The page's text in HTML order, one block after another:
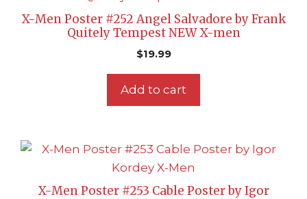
X-Men Poster #252 Angel Salvadore by Frank
Quitely Tempest NEW X-men
$19.99
Add to cart
X-Men Poster #253 Cable Poster by Igor